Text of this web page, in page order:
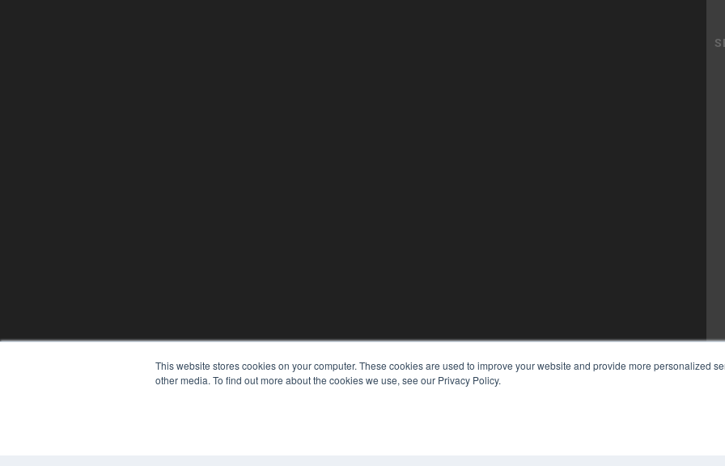
This website stores cookies on your computer. These cookies are used to improve your website and provide more personalized
other media. To find out more about the cookies we use, see our Privacy Policy.